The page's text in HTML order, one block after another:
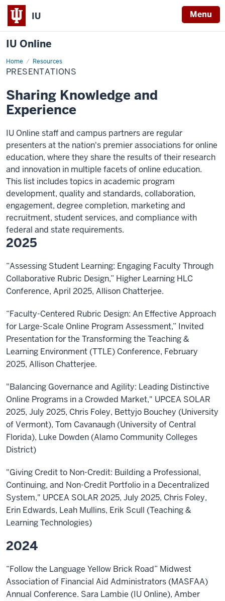
IU Menu
IU Online
Home Resources
Presentations
PRESENTATIONS
Sharing Knowledge and
Experience
IU Online staff and campus partners are regular
presenters at the nation's premier associations for online
education, where they share the results of their research
and innovation in multiple facets of online education.
This list includes topics in academic program
development, quality and standards, collaboration,
engagement, degree completion, marketing and
recruitment, student services, and compliance with
federal and state requirements.
2025
“Assessing Student Learning: Engaging Faculty Through
Collaborative Rubric Design,” Higher Learning HLC
Conference, April 2025, Allison Chatterjee.
“Faculty-Centered Rubric Design: An Effective Approach
for Large-Scale Online Program Assessment,” Invited
Presentation for the Transforming the Teaching &
Learning Environment (TTLE) Conference, February
2025, Allison Chatterjee.
"Balancing Governance and Agility: Leading Distinctive
Online Programs in a Crowded Market," UPCEA SOLAR
2025, July 2025, Chris Foley, Bettyjo Bouchey (University
of Vermont), Tom Cavanaugh (University of Central
Florida), Luke Dowden (Alamo Community Colleges
District)
"Giving Credit to Non-Credit: Building a Professional,
Continuing, and Non-Credit Portfolio in a Decentralized
System," UPCEA SOLAR 2025, July 2025, Chris Foley,
Erin Edwards, Leah Mullins, Erik Scull (Teaching &
Learning Technologies)
2024
“Follow the Language Yellow Brick Road” Midwest
Association of Financial Aid Administrators (MASFAA)
Annual Conference. Sara Lambie (IU Online), Amber